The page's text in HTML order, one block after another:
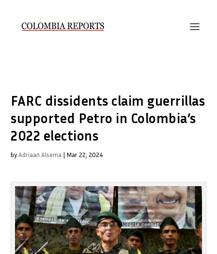
FARC dissidents claim guerrillas
supported Petro in Colombia’s
2022 elections
byAdriaan Alsema | Mar 22, 2024